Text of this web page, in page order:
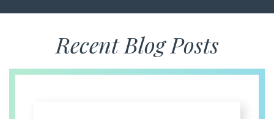
Recent Blog Posts